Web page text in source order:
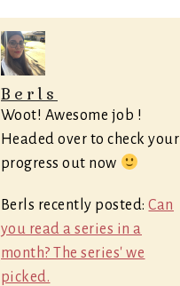
Berls
Woot! Awesome job !
Headed over to check your
progress out now
Berls recently posted:Can
you read a series in a
month? The series' we
picked.